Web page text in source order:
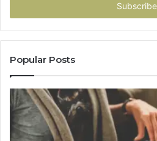
Popular Posts